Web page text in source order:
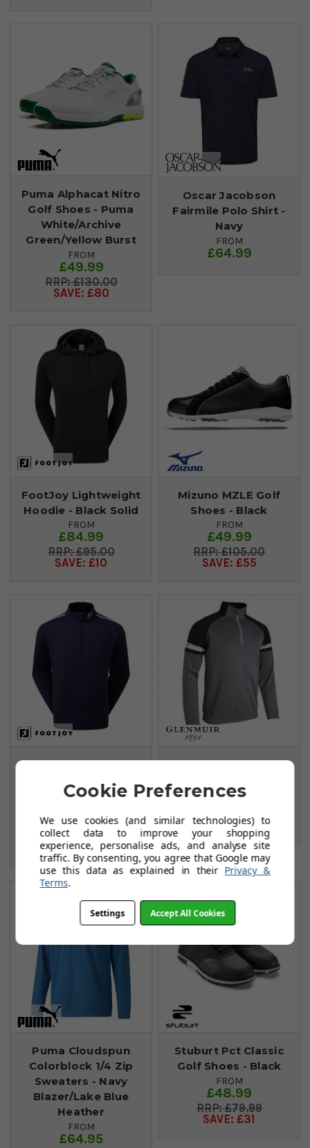
Puma Alphacat Nitro
Golf Shoes - Puma
White/Archive
Green/Yellow Burst
FROM
£49.99
£130.00
SAVE: £80
Oscar Jacobson
Fairmile Polo Shirt -
Navy
FROM
£64.99
FootJoy Lightweight
Hoodie - Black Solid
FROM
£84.99
£95.00
SAVE: £10
Mizuno MZLE Golf
Shoes - Black
FROM
£49.99
£105.00
SAVE: £55
FootJoy Jersey Solid
Chill-Out Sweaters -
Navy/Grey
£54.99
£84.99
SAVE: £30
Marl/Black/White
£38.99
Puma Cloudspun
Colorblock 1/4 Zip
Sweaters - Navy
Blazer/Lake Blue
Heather
FROM
£64.95
Stuburt Pct Classic
Golf Shoes - Black
FROM
£48.99
£79.99
SAVE: £31
Cookie Preferences
We use cookies (and similar technologies) to
collect data to improve your shopping
experience, personalise ads, and analyse site
traffic. By consenting, you agree that Google may
use this data as explained in their Privacy &
Terms.
Settings Accept All Cookies